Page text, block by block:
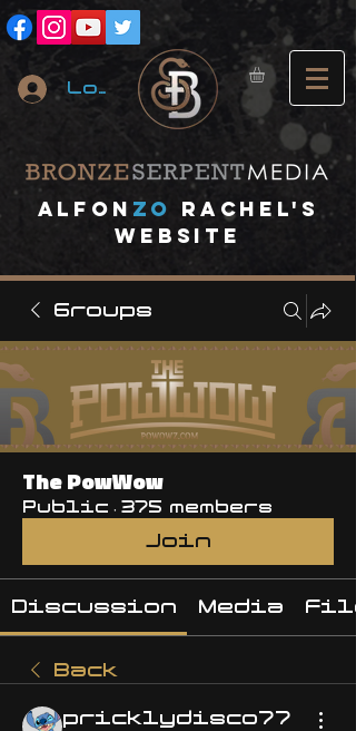
Log In
A lfon ZO
RACHEL's
website
Groups
The PowWow
Public · 375 members
Join
Discussion Media
Back
pricklydisco77